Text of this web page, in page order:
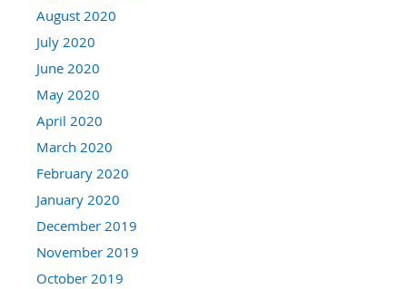
August 2020
July 2020
June 2020
May 2020
April 2020
March 2020
February 2020
January 2020
December 2019
November 2019
October 2019